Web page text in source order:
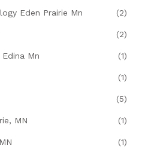
Eden Prairie Mn (2)
(2)
Mn (1)
(1)
(5)
MN (1)
(1)